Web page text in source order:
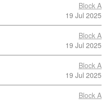
Block A
19 Jul 2025
Block A
19 Jul 2025
Block A
19 Jul 2025
Block A